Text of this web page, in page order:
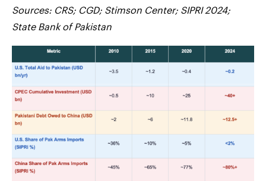
Sources: CRS; CGD; Stimson Center; SIPRI 2024;
State Bank of Pakistan